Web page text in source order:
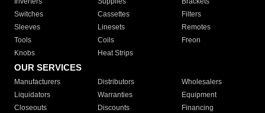
Switches
Cassettes
Filters
Sleeves
Linesets
Remotes
Tools
Coils
Freon
Knobs
Heat Strips
OUR SERVICES
Manufacturers Distributors
Wholesalers
Liquidators
Warranties
Equipment
Closeouts
Discounts
Financing